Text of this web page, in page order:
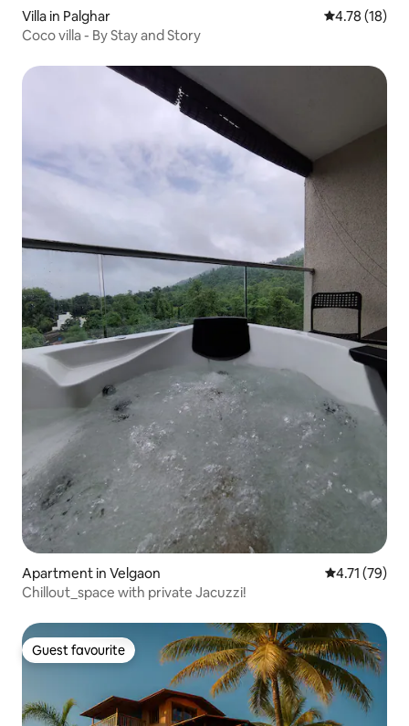
Villa in Palghar 4.78 out of 5
4.78 (18)
Coco villa - By Stay and Story
Apartment in Velgaon 4.71 out of 5
4.71 (79)
Chillout_space with private Jacuzzi!
Guest favourite
Guest favourite